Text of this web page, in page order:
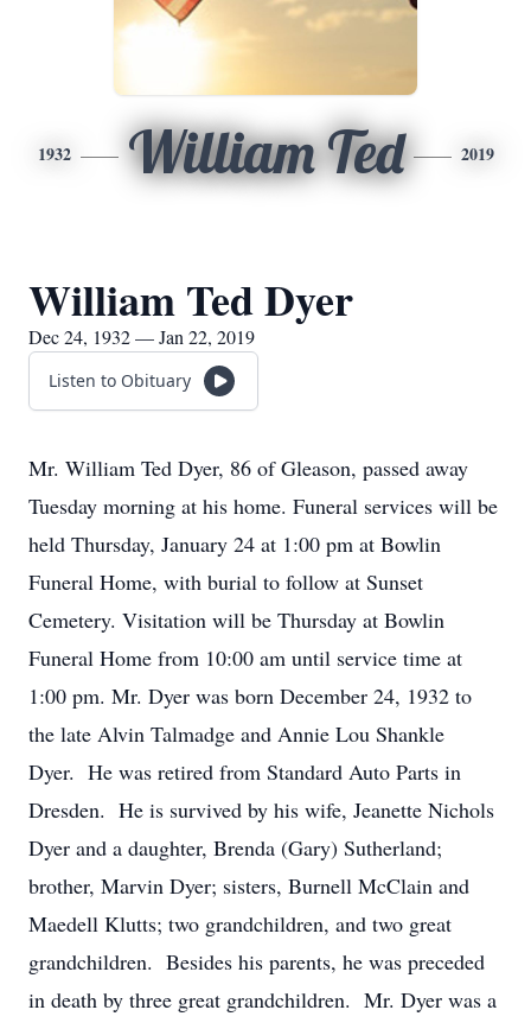
1932 William Ted 2019
William Ted Dyer
Dec 24, 1932 — Jan 22, 2019
Listen to Obituary
Mr. William Ted Dyer, 86 of Gleason, passed away
Tuesday morning at his home. Funeral services will be
held Thursday, January 24 at 1:00 pm at Bowlin
Funeral Home, with burial to follow at Sunset
Cemetery. Visitation will be Thursday at Bowlin
Funeral Home from 10:00 am until service time at
1:00 pm. Mr. Dyer was born December 24, 1932 to
the late Alvin Talmadge and Annie Lou Shankle
Dyer. He was retired from Standard Auto Parts in
Dresden. He is survived by his wife, Jeanette Nichols
Dyer and a daughter, Brenda (Gary) Sutherland;
brother, Marvin Dyer; sisters, Burnell McClain and
Maedell Klutts; two grandchildren, and two great
grandchildren. Besides his parents, he was preceded
in death by three great grandchildren. Mr. Dyer was a